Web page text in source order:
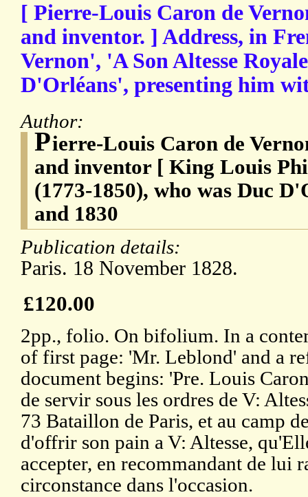
[ Pierre-Louis Caron de
and inventor. ] Address, in
Vernon', 'A Son Altesse
D'Orléans', presenting him
Author:
Pierre-Louis Caron de
and inventor [ King Louis
(1773-1850), who was Duc
and 1830
Publication details:
Paris. 18 November 1828.
£120.00
2pp., folio. On bifolium. In a
of first page: 'Mr. Leblond' and a
document begins: 'Pre. Louis
de servir sous les ordres de V:
73 Bataillon de Paris, et au camp
d'offrir son pain a V: Altesse,
accepter, en recommandant de lui
circonstance dans l'occasion.